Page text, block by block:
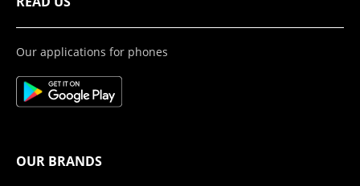
Our applications for phones
OUR BRANDS